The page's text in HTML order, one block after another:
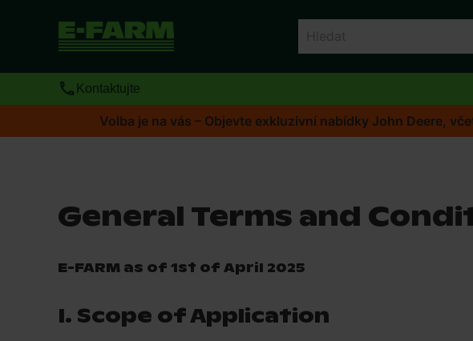
Kontaktujte
Volba je na vás – Objevte exkluzivní nabídky John Deere,
General Terms and
E-FARM as of 1st of April 2025
I. Scope of Application